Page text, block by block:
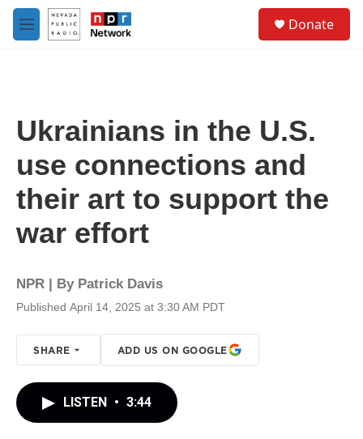
Skip to main content
M
e
Donate
Ukrainians in the U.S.
use connections and
their art to support the
war effort
NPR | By Patrick Davis
Published April 14, 2025 at 3:30 AM PDT
SHARE ADD US ON GOOGLE
LISTEN • 3:44